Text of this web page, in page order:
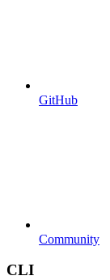
GitHub
Community
CLI